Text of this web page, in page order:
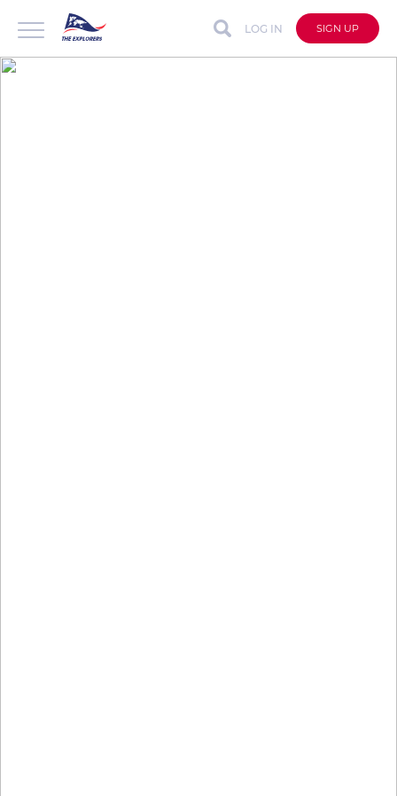
LOG IN SIGN UP